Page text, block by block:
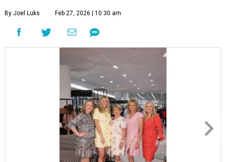
By Joel Luks Feb 27, 2026 | 10:30 am